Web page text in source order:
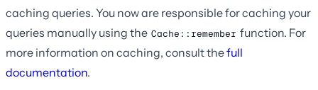
caching queries. You now are responsible for caching your
queries manually using the Cache::remember function. For
more information on caching, consult thefull
documentation.